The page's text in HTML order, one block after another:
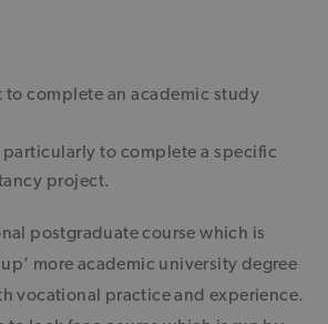
to complete an academic study
to complete a specific
project.
postgraduate course which is
more academic university degree
vocational practice and experience.